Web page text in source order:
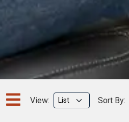
View: Sort By: